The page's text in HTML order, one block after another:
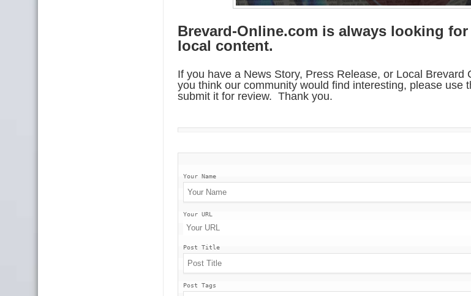
Brevard-Online.com is always looking
local content.
If you have a News Story, Press Release, or Local Brevard
you think our community would find interesting, please use
submit it for review. Thank you.
Your Name
Your URL
Post Title
Post Tags